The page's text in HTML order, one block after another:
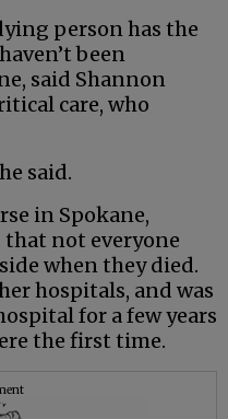
person has the
been
said Shannon
care, who
said.
in Spokane,
not everyone
when they died.
hospitals, and was
for a few years
the first time.